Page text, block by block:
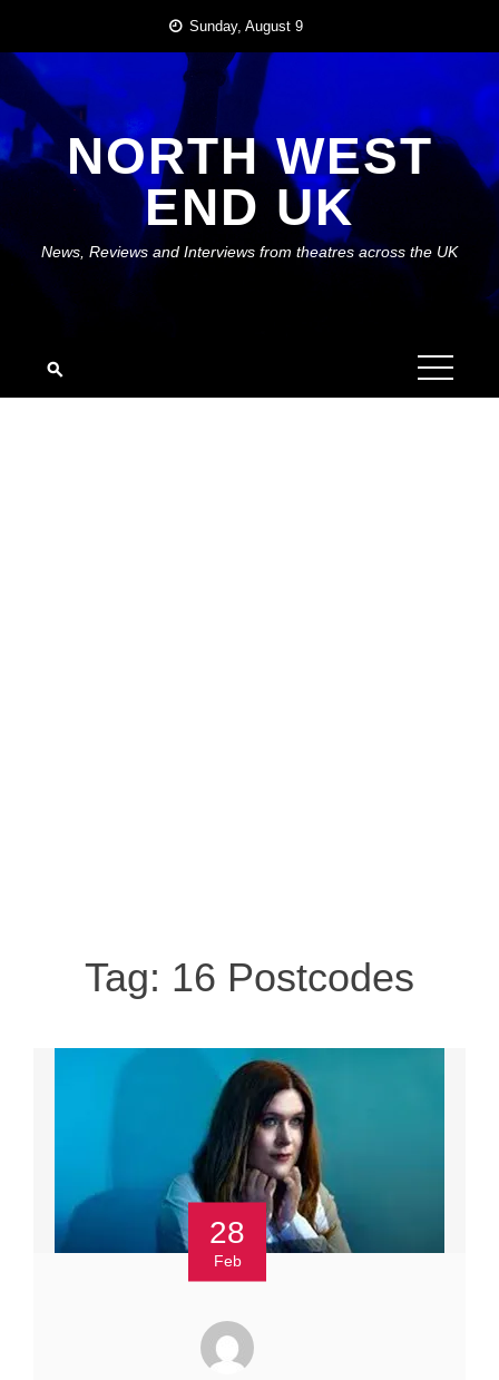
content
Sunday, August 9
NORTH WEST
END UK
News, Reviews and Interviews from theatres across the UK
Tag: 16 Postcodes
28
Feb